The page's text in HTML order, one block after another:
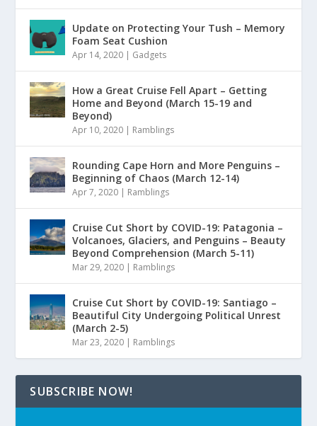
Update on Protecting Your Tush – Memory
Foam Seat Cushion
Apr 14, 2020 | Gadgets
How a Great Cruise Fell Apart – Getting
Home and Beyond (March 15-19 and
Beyond)
Apr 10, 2020 | Ramblings
Rounding Cape Horn and More Penguins –
Beginning of Chaos (March 12-14)
Apr 7, 2020 | Ramblings
Cruise Cut Short by COVID-19: Patagonia –
Volcanoes, Glaciers, and Penguins – Beauty
Beyond Comprehension (March 5-11)
Mar 29, 2020 | Ramblings
Cruise Cut Short by COVID-19: Santiago –
Beautiful City Undergoing Political Unrest
(March 2-5)
Mar 23, 2020 | Ramblings
SUBSCRIBE NOW!